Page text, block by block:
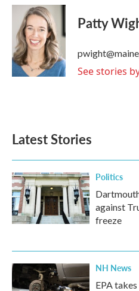
c
o
o
k
i
t
t
e
r
n
k
e
d
I
n
Patty
See stories
Latest Stories
Politics
against
freeze
NH News
EPA